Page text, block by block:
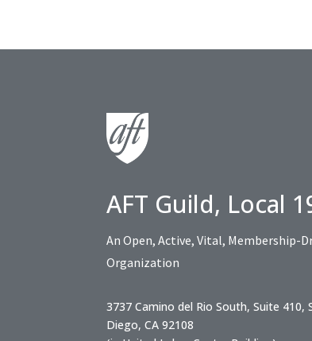
AFT Guild, Local
An Open, Active, Vital, Membership-
Organization
3737 Camino del Rio South, Suite 410,
Diego, CA 92108